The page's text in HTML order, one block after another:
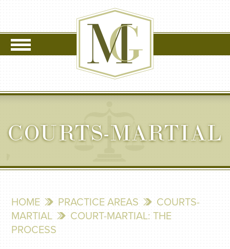
COURTS-MARTIAL
HOME PRACTICE AREAS
COURTS-
MARTIAL
COURT-MARTIAL: THE
PROCESS